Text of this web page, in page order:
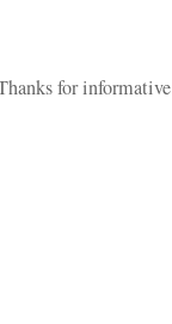
for informative